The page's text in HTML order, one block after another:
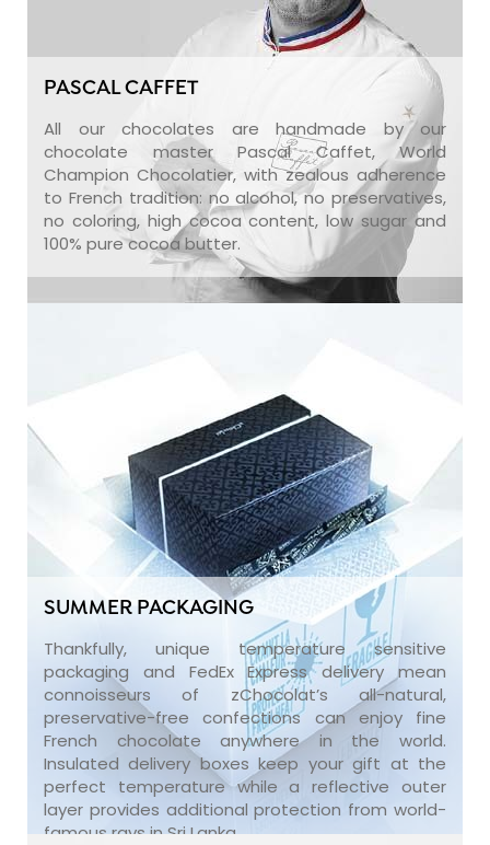
PASCAL CAFFET
All our chocolates are handmade by our
chocolate master Pascal Caffet, World
Champion Chocolatier, with zealous adherence
to French tradition: no alcohol, no preservatives,
no coloring, high cocoa content, low sugar and
100% pure cocoa butter.
SUMMER PACKAGING
Thankfully, unique temperature sensitive
packaging and FedEx Express delivery mean
connoisseurs of zChocolat’s all-natural,
preservative-free confections can enjoy fine
French chocolate anywhere in the world.
Insulated delivery boxes keep your gift at the
perfect temperature while a reflective outer
layer provides additional protection from world-
famous rays in Sri Lanka.